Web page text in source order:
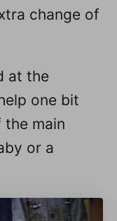
change of
at the
one bit
the main
or a